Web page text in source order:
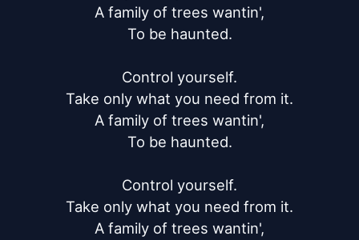
A family of trees wantin',
To be haunted.
Control yourself.
Take only what you need from it.
A family of trees wantin',
To be haunted.
Control yourself.
Take only what you need from it.
A family of trees wantin',